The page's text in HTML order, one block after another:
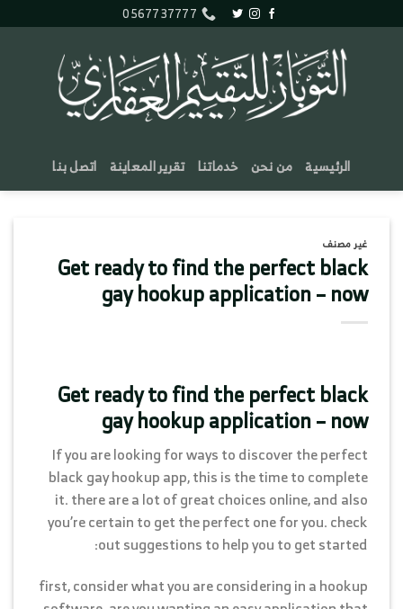
للمحتوى
0567737777
الرئيسية من نحن خدماتنا تقرير المعاينة اتصل بنا
غير مصنف
Get ready to find the perfect black
gay hookup application – now
Get ready to find the perfect black
gay hookup application – now
If you are looking for ways to discover the perfect
black gay hookup app, this is the time to complete
it. there are a lot of great choices online, and also
you’re certain to get the perfect one for you. check
out suggestions to help you to get started:
first, consider what you are considering in a hookup